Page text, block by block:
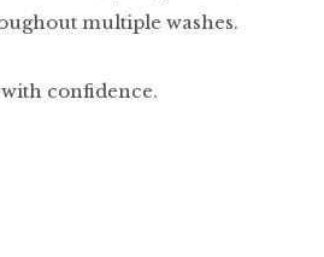
multiple washes.
confidence.